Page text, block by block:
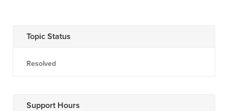
Topic Status
Resolved
Support Hours